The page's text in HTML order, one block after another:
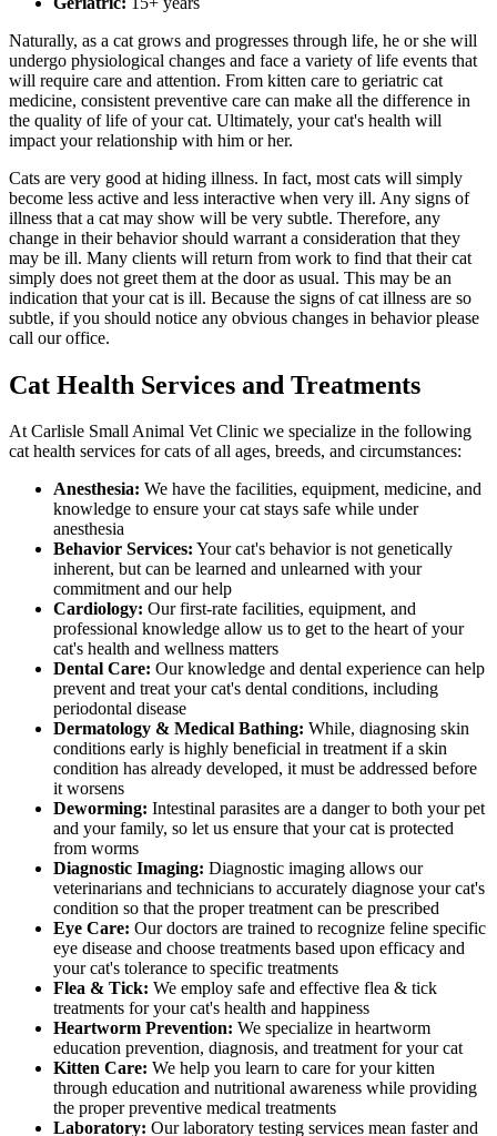
Naturally, as a cat grows and progresses through life, he or she will
undergo physiological changes and face a variety of life events that
will require care and attention. From kitten care to geriatric cat
medicine, consistent preventive care can make all the difference in
the quality of life of your cat. Ultimately, your cat's health will
impact your relationship with him or her.
Cats are very good at hiding illness. In fact, most cats will simply
become less active and less interactive when very ill. Any signs of
illness that a cat may show will be very subtle. Therefore, any
change in their behavior should warrant a consideration that they
may be ill. Many clients will return from work to find that their cat
simply does not greet them at the door as usual. This may be an
indication that your cat is ill. Because the signs of cat illness are so
subtle, if you should notice any obvious changes in behavior please
call our office.
Cat Health Services and Treatments
At Carlisle Small Animal Vet Clinic we specialize in the following
cat health services for cats of all ages, breeds, and circumstances:
Anesthesia: We have the facilities, equipment, medicine, and
knowledge to ensure your cat stays safe while under
anesthesia
Behavior Services: Your cat's behavior is not genetically
inherent, but can be learned and unlearned with your
commitment and our help
Cardiology: Our first-rate facilities, equipment, and
professional knowledge allow us to get to the heart of your
cat's health and wellness matters
Dental Care: Our knowledge and dental experience can help
prevent and treat your cat's dental conditions, including
periodontal disease
Dermatology & Medical Bathing: While, diagnosing skin
conditions early is highly beneficial in treatment if a skin
condition has already developed, it must be addressed before
it worsens
Deworming: Intestinal parasites are a danger to both your pet
and your family, so let us ensure that your cat is protected
from worms
Diagnostic Imaging: Diagnostic imaging allows our
veterinarians and technicians to accurately diagnose your cat's
condition so that the proper treatment can be prescribed
Eye Care: Our doctors are trained to recognize feline specific
eye disease and choose treatments based upon efficacy and
your cat's tolerance to specific treatments
Flea & Tick: We employ safe and effective flea & tick
treatments for your cat's health and happiness
Heartworm Prevention: We specialize in heartworm
education prevention, diagnosis, and treatment for your cat
Kitten Care: We help you learn to care for your kitten
through education and nutritional awareness while providing
the proper preventive medical treatments
Laboratory: Our laboratory testing services mean faster and